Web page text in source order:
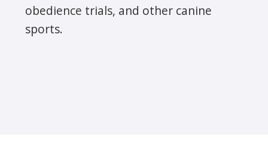
obedience trials, and other canine
sports.